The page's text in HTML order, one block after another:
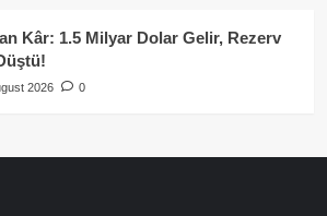
Kâr: 1.5 Milyar Dolar Gelir, Rezerv
2026 0